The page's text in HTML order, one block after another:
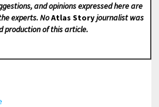
and opinions expressed here are
experts. NoAtlas Storyjournalist was
production of this article.